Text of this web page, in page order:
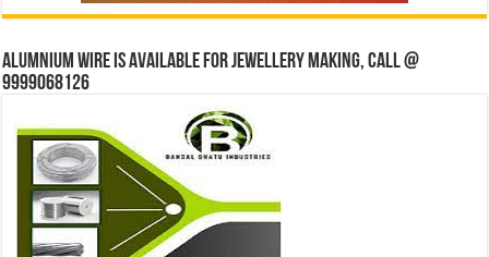
Alumnium wire is available for jewellery making, Call @
9999068126